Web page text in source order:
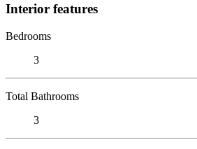
Interior features
Bedrooms
3
Total Bathrooms
3